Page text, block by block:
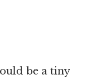
be a tiny